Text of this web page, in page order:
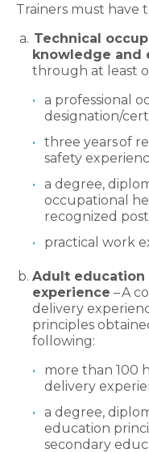
Trainers must have
Technical
knowledge and
through at least
a professional
designation/
three years of
safety
a degree,
occupational
recognized
practical work
Adult
experience – A
delivery
principles
following:
more than 100
delivery
a degree,
education
secondary